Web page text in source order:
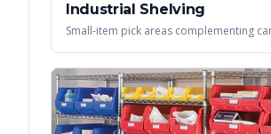
Industrial Shelving
Small-item pick areas complementing